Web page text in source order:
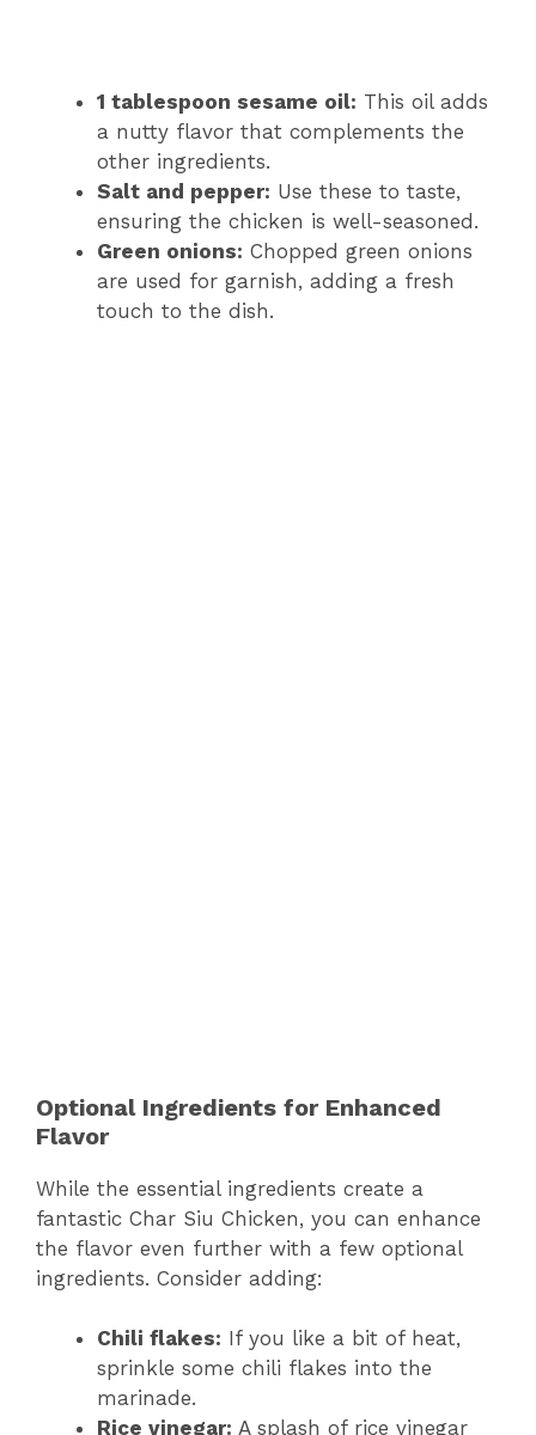
1 tablespoon sesame oil: This oil adds
a nutty flavor that complements the
other ingredients.
Salt and pepper: Use these to taste,
ensuring the chicken is well-seasoned.
Green onions: Chopped green onions
are used for garnish, adding a fresh
touch to the dish.
Optional Ingredients for Enhanced
Flavor
While the essential ingredients create a
fantastic Char Siu Chicken, you can enhance
the flavor even further with a few optional
ingredients. Consider adding:
Chili flakes: If you like a bit of heat,
sprinkle some chili flakes into the
marinade.
Rice vinegar: A splash of rice vinegar